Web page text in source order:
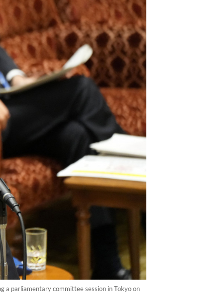
a parliamentary committee session in Tokyo on